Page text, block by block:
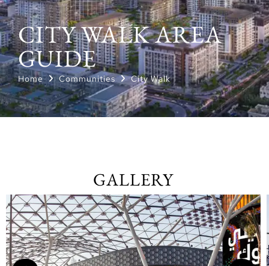
CITY WALK AREA
GUIDE
Home Communities City Walk
GALLERY